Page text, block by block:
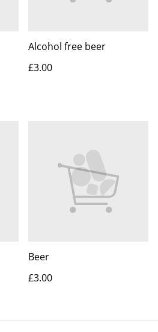
Alcohol free beer
£3.00
Beer
£3.00